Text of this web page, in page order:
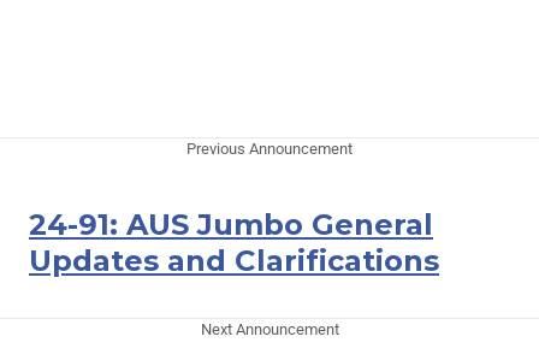
Previous Announcement
24-91: AUS Jumbo General
Updates and Clarifications
Next Announcement